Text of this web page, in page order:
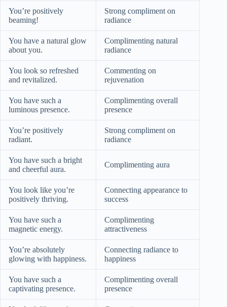
You’re positively
beaming!
Strong compliment on
radiance
You have a natural glow
about you.
Complimenting natural
radiance
You look so refreshed
and revitalized.
Commenting on
rejuvenation
You have such a
luminous presence.
Complimenting overall
presence
You’re positively
radiant.
Strong compliment on
radiance
You have such a bright
and cheerful aura.
Complimenting aura
You look like you’re
positively thriving.
Connecting appearance to
success
You have such a
magnetic energy.
Complimenting
attractiveness
You’re absolutely
glowing with happiness.
Connecting radiance to
happiness
You have such a
captivating presence.
Complimenting overall
presence